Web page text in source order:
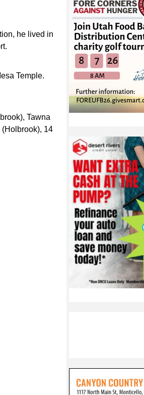
he lived in
Temple.
Tawna
14